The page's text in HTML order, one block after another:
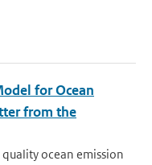
for Ocean
from the
ocean emission